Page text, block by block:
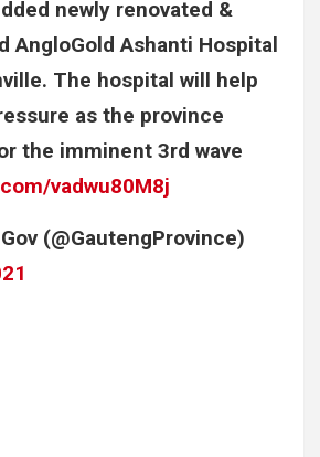
newly renovated &
AngloGold Ashanti Hospital
The hospital will help
as the province
the imminent 3rd wave
vadwu80M8j
(@GautengProvince)